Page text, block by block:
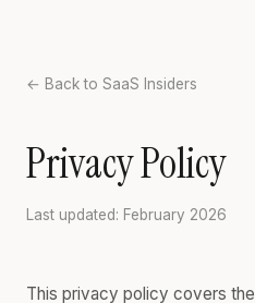
← Back to SaaS Insiders
Privacy Policy
Last updated: February 2026
This privacy policy covers the